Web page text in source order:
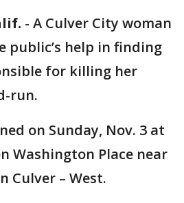
- A Culver City woman
public’s help in finding
for killing her
run.
on Sunday, Nov. 3 at
Washington Place near
Culver – West.